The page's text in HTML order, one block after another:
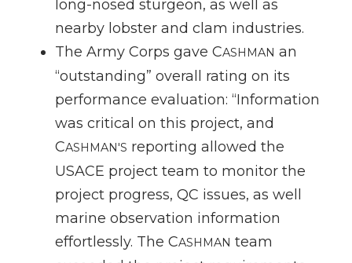
long-nosed sturgeon, as well as
nearby lobster and clam industries.
The Army Corps gave CASHMAN an
“outstanding” overall rating on its
performance evaluation: “Information
was critical on this project, and
CASHMAN'S reporting allowed the
USACE project team to monitor the
project progress, QC issues, as well
marine observation information
effortlessly. The CASHMAN team